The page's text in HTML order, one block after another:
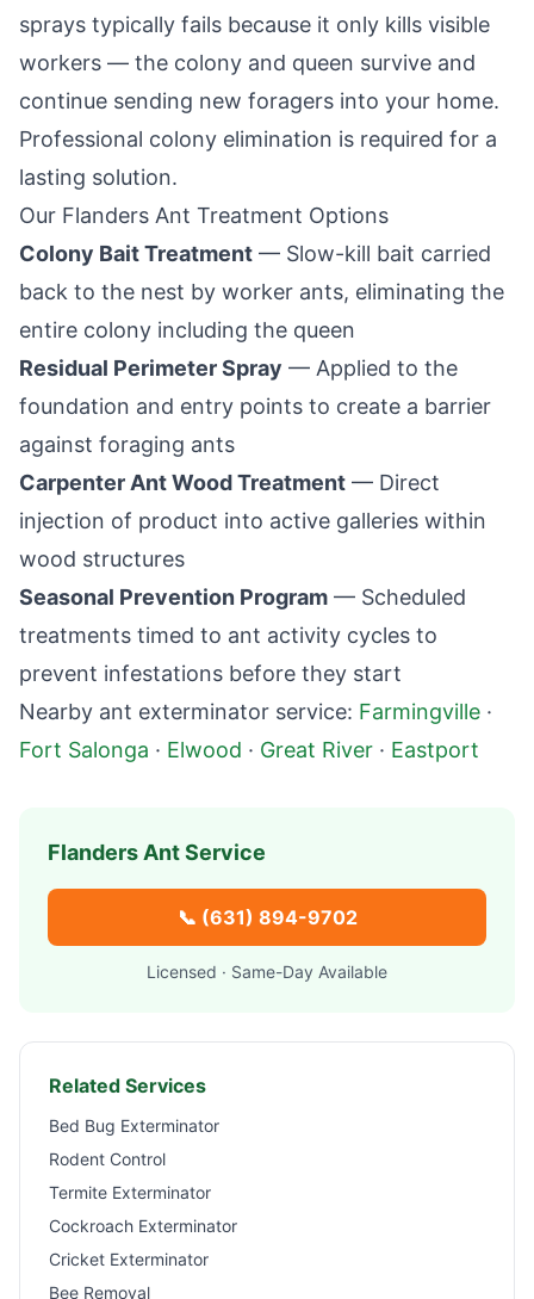
sprays typically fails because it only kills visible
workers — the colony and queen survive and
continue sending new foragers into your home.
Professional colony elimination is required for a
lasting solution.
Our Flanders Ant Treatment Options
Colony Bait Treatment — Slow-kill bait carried
back to the nest by worker ants, eliminating the
entire colony including the queen
Residual Perimeter Spray — Applied to the
foundation and entry points to create a barrier
against foraging ants
Carpenter Ant Wood Treatment — Direct
injection of product into active galleries within
wood structures
Seasonal Prevention Program — Scheduled
treatments timed to ant activity cycles to
prevent infestations before they start
Nearby ant exterminator service: Farmingville ·
Fort Salonga · Elwood · Great River · Eastport
Flanders Ant Service
📞 (631) 894-9702
Licensed · Same-Day Available
Related Services
Bed Bug Exterminator
Rodent Control
Termite Exterminator
Cockroach Exterminator
Cricket Exterminator
Bee Removal